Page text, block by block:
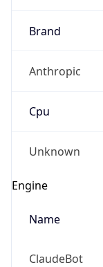
Brand
Anthropic
Cpu
Unknown
Engine
Name
ClaudeBot